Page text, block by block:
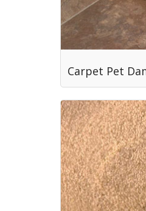
Carpet Pet